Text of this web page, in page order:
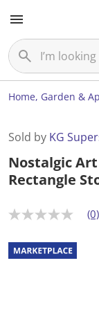
Home, Garden &
Sold by KG
Nostalgic
Rectangle
N
r
a
t
(0)